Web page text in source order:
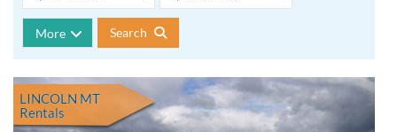
More Search
LINCOLN MT
Rentals